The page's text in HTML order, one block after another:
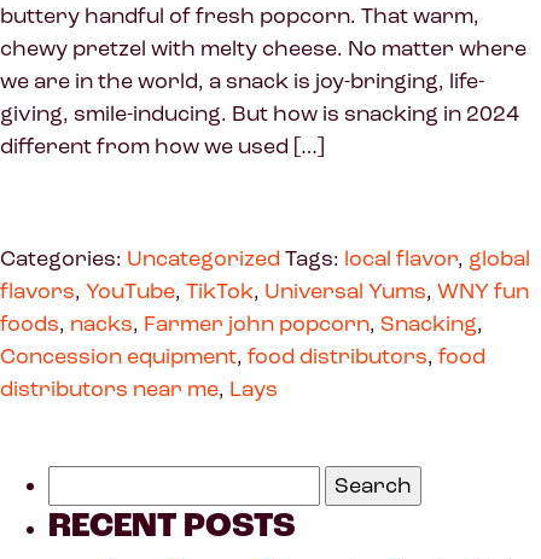
buttery handful of fresh popcorn. That warm,
chewy pretzel with melty cheese. No matter where
we are in the world, a snack is joy-bringing, life-
giving, smile-inducing. But how is snacking in 2024
different from how we used […]
Categories: Uncategorized Tags: local flavor, global
flavors, YouTube, TikTok, Universal Yums, WNY fun
foods, nacks, Farmer john popcorn, Snacking,
Concession equipment, food distributors, food
distributors near me, Lays
RECENT POSTS